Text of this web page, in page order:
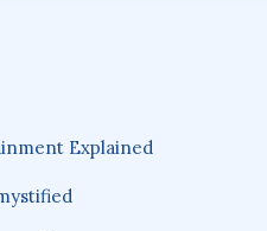
Explained